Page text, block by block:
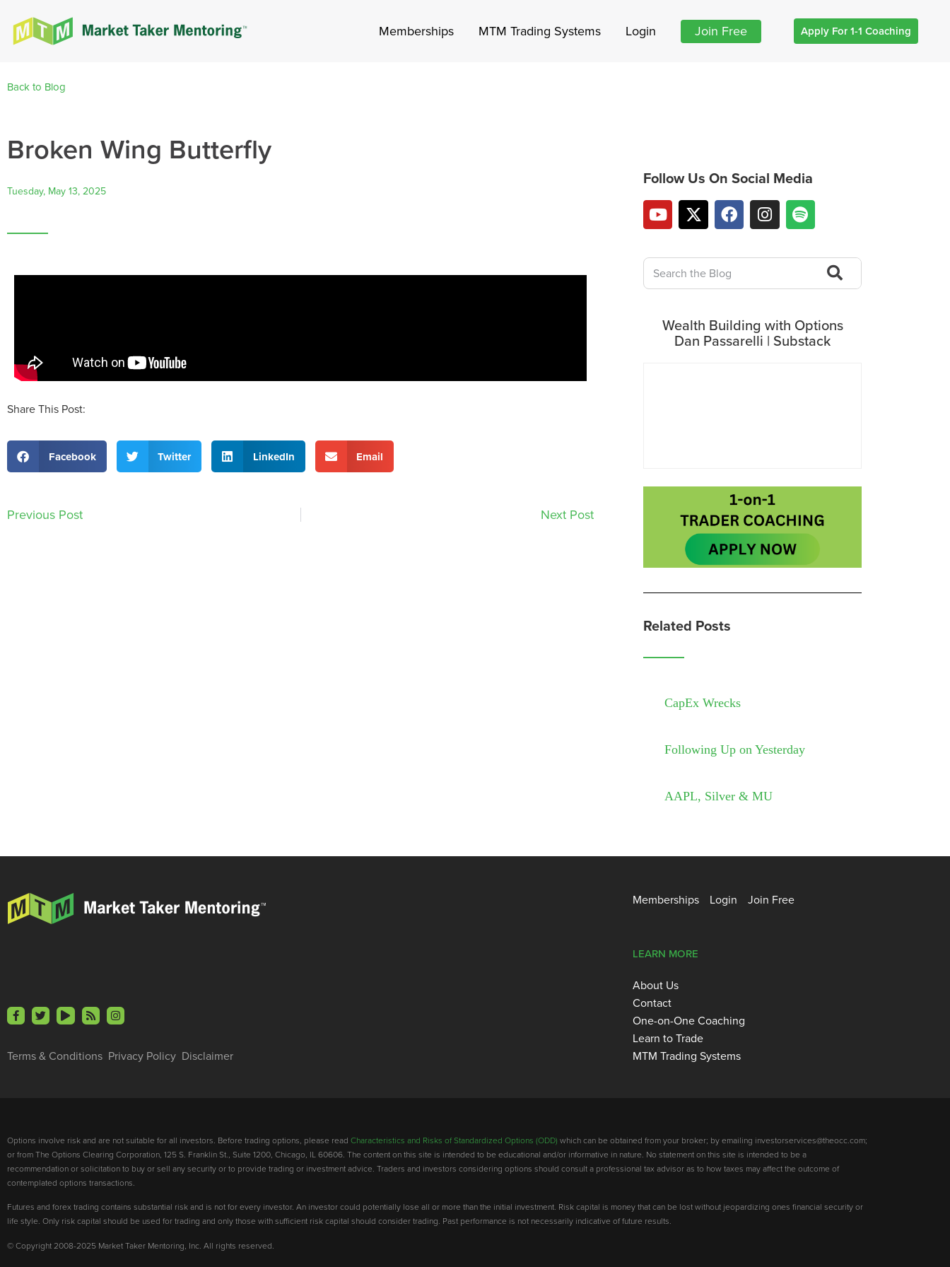
Memberships MTM Trading Systems Login Join Free Apply For 1-1 Coaching
Back to Blog
Broken Wing Butterfly
Tuesday, May 13, 2025
Share This Post:
Facebook Twitter LinkedIn Email
Previous Post Next Post
Follow Us On Social Media
Wealth Building with Options
Dan Passarelli | Substack
Related Posts
CapEx Wrecks
Following Up on Yesterday
AAPL, Silver & MU
Memberships Login Join Free
Terms & Conditions Privacy Policy Disclaimer
LEARN MORE
About Us
Contact
One-on-One Coaching
Learn to Trade
MTM Trading Systems
Options involve risk and are not suitable for all investors. Before trading options, please read Characteristics and Risks of Standardized Options (ODD) which can be obtained from your broker; by emailing investorservices@theocc.com;
or from The Options Clearing Corporation, 125 S. Franklin St., Suite 1200, Chicago, IL 60606. The content on this site is intended to be educational and/or informative in nature. No statement on this site is intended to be a
recommendation or solicitation to buy or sell any security or to provide trading or investment advice. Traders and investors considering options should consult a professional tax advisor as to how taxes may affect the outcome of
contemplated options transactions.
Futures and forex trading contains substantial risk and is not for every investor. An investor could potentially lose all or more than the initial investment. Risk capital is money that can be lost without jeopardizing ones financial security or
life style. Only risk capital should be used for trading and only those with sufficient risk capital should consider trading. Past performance is not necessarily indicative of future results.
© Copyright 2008-2025 Market Taker Mentoring, Inc. All rights reserved.